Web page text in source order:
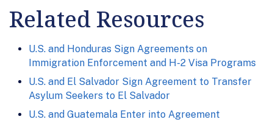
Related Resources
U.S. and Honduras Sign Agreements on
Immigration Enforcement and H-2 Visa Programs
U.S. and El Salvador Sign Agreement to Transfer
Asylum Seekers to El Salvador
U.S. and Guatemala Enter into Agreement